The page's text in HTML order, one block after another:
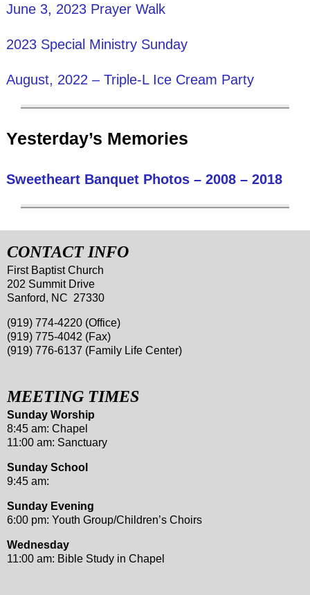
June 3, 2023 Prayer Walk
2023 Special Ministry Sunday
August, 2022 – Triple-L Ice Cream Party
Yesterday’s Memories
Sweetheart Banquet Photos – 2008 – 2018
CONTACT INFO
First Baptist Church
202 Summit Drive
Sanford, NC 27330
(919) 774-4220 (Office)
(919) 775-4042 (Fax)
(919) 776-6137 (Family Life Center)
MEETING TIMES
Sunday Worship
8:45 am: Chapel
11:00 am: Sanctuary
Sunday School
9:45 am:
Sunday Evening
6:00 pm: Youth Group/Children’s Choirs
Wednesday
11:00 am: Bible Study in Chapel